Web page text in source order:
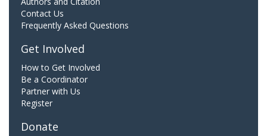
Contact Us
Frequently Asked Questions
Get Involved
How to Get Involved
Be a Coordinator
Partner with Us
Register
Donate